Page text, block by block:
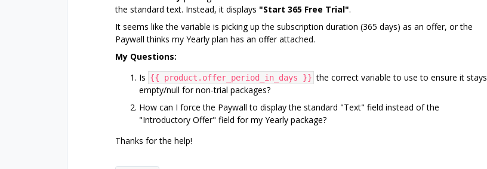
the standard text. Instead, it displays "Start 365 Free Trial".
It seems like the variable is picking up the subscription duration (365 days) as an offer, or the
Paywall thinks my Yearly plan has an offer attached.
My Questions:
Is {{ product.offer_period_in_days }} the correct variable to use to ensure it stays
empty/null for non-trial packages?
How can I force the Paywall to display the standard "Text" field instead of the
"Introductory Offer" field for my Yearly package?
Thanks for the help!